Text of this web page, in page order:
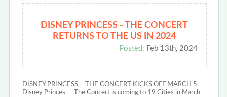
DISNEY PRINCESS - THE CONCERT
RETURNS TO THE US IN 2024
Posted: Feb 13th, 2024
DISNEY PRINCESS – THE CONCERT KICKS OFF MARCH 5
Disney Princes - The Concert is coming to 19 Cities in March